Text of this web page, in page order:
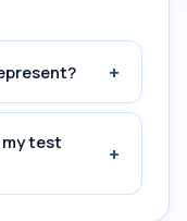
+
test
+